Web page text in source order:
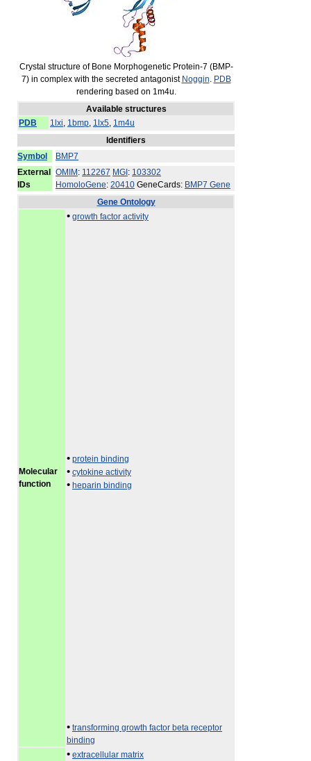
Crystal structure of Bone Morphogenetic Protein-7 (BMP-
7) in complex with the secreted antagonist Noggin. PDB
rendering based on 1m4u.
Available structures
PDB
1lxi, 1bmp, 1lx5, 1m4u
Identifiers
Symbol
BMP7
External
IDs
OMIM : 112267 MGI : 103302
HomoloGene: 20410 GeneCards: BMP7 Gene
Gene Ontology
Molecular
function
• growth factor activity
• protein binding
• cytokine activity
• heparin binding
• transforming growth factor beta receptor
binding
• extracellular matrix